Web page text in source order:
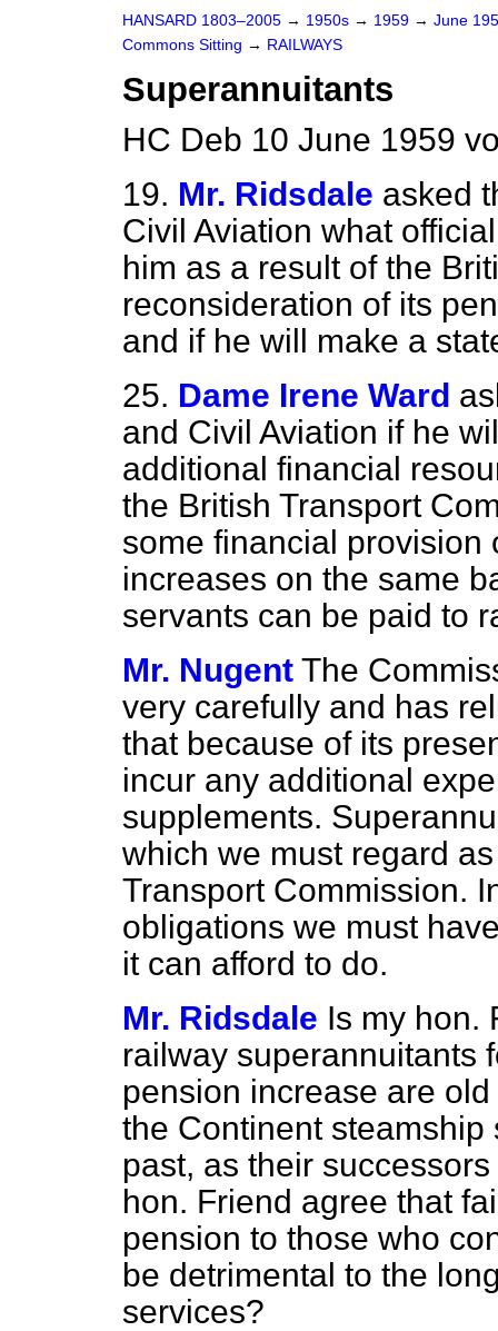
HANSARD 1803–2005 → 1950s → 1959 → June
Commons Sitting → RAILWAYS
Superannuitants
HC Deb 10 June 1959
19. Mr. Ridsdale asked
Civil Aviation what
him as a result of the
reconsideration of its
and if he will make a
25. Dame Irene Ward
and Civil Aviation if he
additional financial
the British Transport
some financial provision
increases on the same
servants can be paid to
Mr. Nugent The
very carefully and has
that because of its
incur any additional
supplements.
which we must regard
Transport Commission.
obligations we must
it can afford to do.
Mr. Ridsdale Is my hon.
railway superannuitants
pension increase are
the Continent
past, as their
hon. Friend agree that
pension to those who
be detrimental to the
services?